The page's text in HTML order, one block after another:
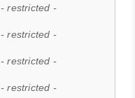
- restricted -
- restricted -
- restricted -
- restricted -